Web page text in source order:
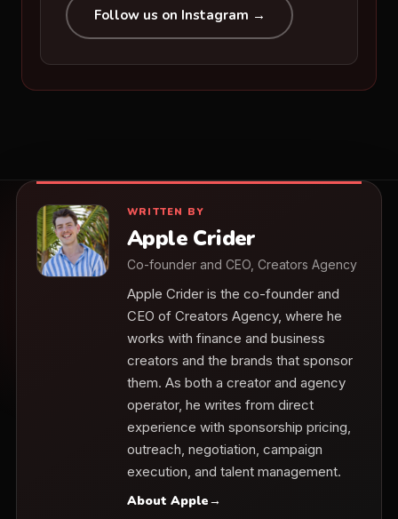
Follow us on Instagram →
WRITTEN BY
Apple Crider
Co-founder and CEO, Creators Agency
Apple Crider is the co-founder and
CEO of Creators Agency, where he
works with finance and business
creators and the brands that sponsor
them. As both a creator and agency
operator, he writes from direct
experience with sponsorship pricing,
outreach, negotiation, campaign
execution, and talent management.
About Apple→